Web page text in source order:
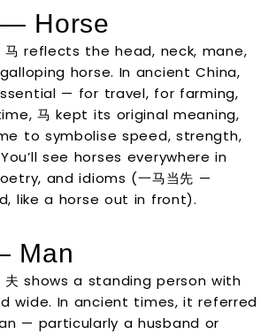
Horse
reflects the head, neck, mane,
horse. In ancient China,
— for travel, for farming,
马 kept its original meaning,
to symbolise speed, strength,
see horses everywhere in
and idioms (一马当先 —
like a horse out in front).
Man
shows a standing person with
wide. In ancient times, it referred
— particularly a husband or